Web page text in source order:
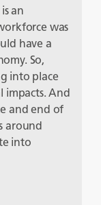
an
was
have a
So,
into place
impacts. And
and end of
around
into